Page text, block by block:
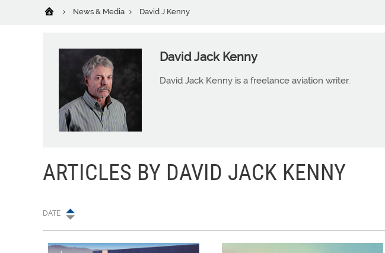
News & Media David J Kenny
David Jack Kenny
David Jack Kenny is a freelance aviation writer.
ARTICLES BY DAVID JACK KENNY
DATE